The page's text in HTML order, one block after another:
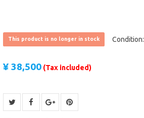
This product is no longer in stock Condition:
¥ 38,500 (Tax included)